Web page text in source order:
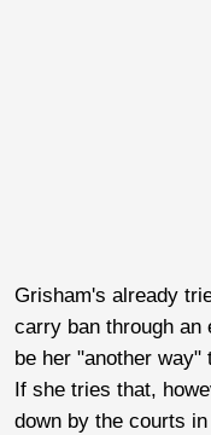
Grisham's already
carry ban through an
be her "another way"
If she tries that,
down by the courts